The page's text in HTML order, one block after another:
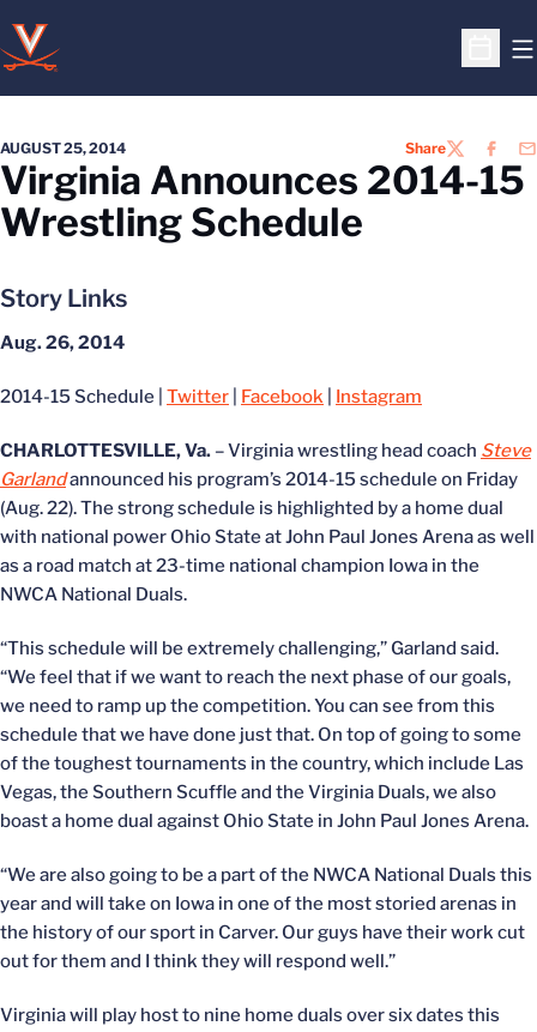
Open
AUGUST 25, 2014 ShareTWITTER
Virginia Announces 2014-15
Wrestling Schedule
Story Links
Aug. 26, 2014
2014-15 Schedule | Twitter Facebook Instagram
CHARLOTTESVILLE, Va. – Virginia wrestling head coach Steve
Garlandannounced his program’s 2014-15 schedule on Friday
(Aug. 22). The strong schedule is highlighted by a home dual
with national power Ohio State at John Paul Jones Arena as well
as a road match at 23-time national champion Iowa in the
NWCA National Duals.
“This schedule will be extremely challenging,” Garland said.
“We feel that if we want to reach the next phase of our goals,
we need to ramp up the competition. You can see from this
schedule that we have done just that. On top of going to some
of the toughest tournaments in the country, which include Las
Vegas, the Southern Scuffle and the Virginia Duals, we also
boast a home dual against Ohio State in John Paul Jones Arena.
“We are also going to be a part of the NWCA National Duals this
year and will take on Iowa in one of the most storied arenas in
the history of our sport in Carver. Our guys have their work cut
out for them and I think they will respond well.”
Virginia will play host to nine home duals over six dates this